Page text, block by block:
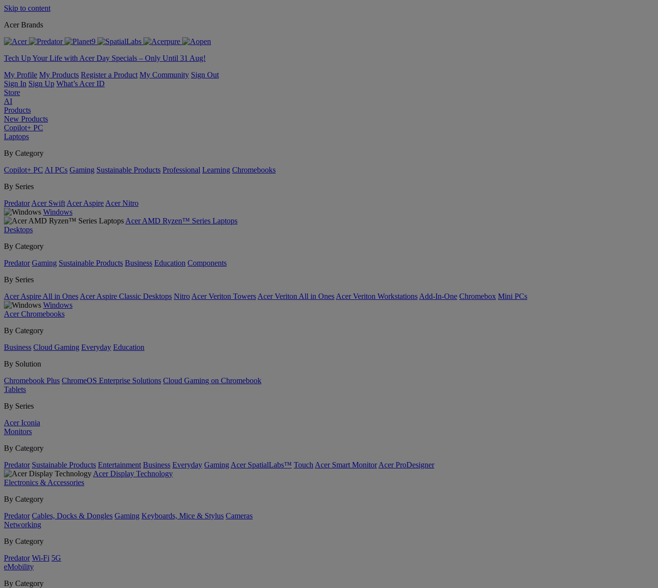
Skip to content
Acer Brands
Tech Up Your Life with Acer Day Specials – Only Until 31 Aug!
My Profile My Products Register a Product My Community Sign Out
Sign In Sign Up What’s Acer ID
Store
AI
Products
New Products
Copilot+ PC
Laptops
By Category
Copilot+ PC AI PCs Gaming Sustainable Products Professional Learning Chromebooks
By Series
Predator Acer Swift Acer Aspire Acer Nitro
Windows
Acer AMD Ryzen™ Series Laptops
Desktops
By Category
Predator Gaming Sustainable Products Business Education Components
By Series
Acer Aspire All in Ones Acer Aspire Classic Desktops Nitro Acer Veriton Towers Acer Veriton All in Ones Acer Veriton Workstations Add-In-One Chromebox Mini PCs
Windows
Acer Chromebooks
By Category
Business Cloud Gaming Everyday Education
By Solution
Chromebook Plus ChromeOS Enterprise Solutions Cloud Gaming on Chromebook
Tablets
By Series
Acer Iconia
Monitors
By Category
Predator Sustainable Products Entertainment Business Everyday Gaming Acer SpatialLabs™ Touch Acer Smart Monitor Acer ProDesigner
Acer Display Technology
Electronics & Accessories
By Category
Predator Cables, Docks & Dongles Gaming Keyboards, Mice & Stylus Cameras
Networking
By Category
Predator Wi-Fi 5G
eMobility
By Category